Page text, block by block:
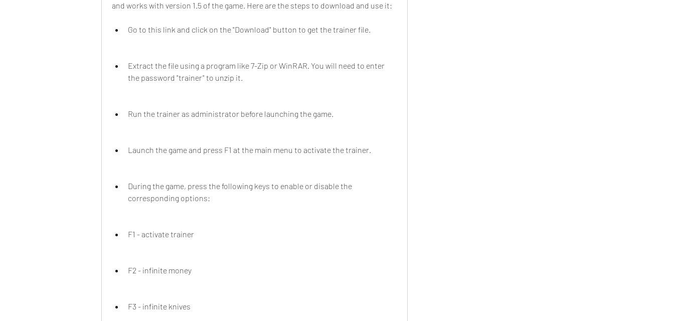
and works with version 1.5 of the game. Here are the steps to download and use it:
Go to this link and click on the "Download" button to get the trainer file.
Extract the file using a program like 7-Zip or WinRAR. You will need to enter
the password "trainer" to unzip it.
Run the trainer as administrator before launching the game.
Launch the game and press F1 at the main menu to activate the trainer.
During the game, press the following keys to enable or disable the
corresponding options:
F1 - activate trainer
F2 - infinite money
F3 - infinite knives